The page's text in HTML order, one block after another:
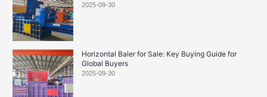
2025-09-30
Horizontal Baler for Sale: Key Buying Guide for
Global Buyers
2025-09-30